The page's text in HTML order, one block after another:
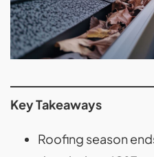
Key Takeaways
Roofing season